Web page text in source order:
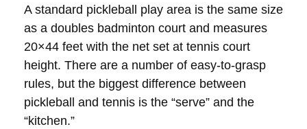
A standard pickleball play area is the same size
as a doubles badminton court and measures
20×44 feet with the net set at tennis court
height. There are a number of easy-to-grasp
rules, but the biggest difference between
pickleball and tennis is the “serve” and the
“kitchen.”